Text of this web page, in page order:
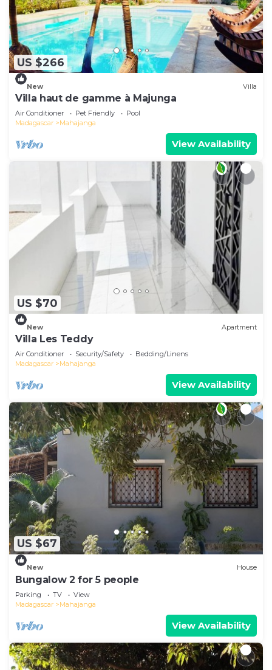
US $266
New Villa
Villa haut de gamme à Majunga
Air Conditioner Pet Friendly
Pool
Madagascar
Mahajanga
View Availability
US $70
New Apartment
Villa Les Teddy
Air Conditioner Security/Safety
Bedding/Linens
Madagascar
Mahajanga
View Availability
US $67
New House
Bungalow 2 for 5 people
Parking TV
View
Madagascar
Mahajanga
View Availability